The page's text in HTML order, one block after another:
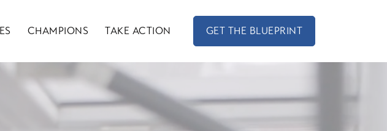
CHAMPIONS TAKE ACTION GET THE BLUEPRINT